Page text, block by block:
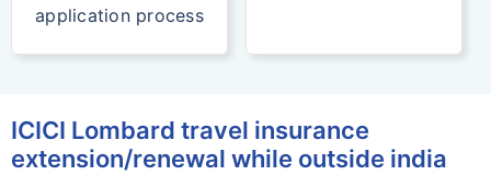
application process
ICICI Lombard travel insurance
extension/renewal while outside india